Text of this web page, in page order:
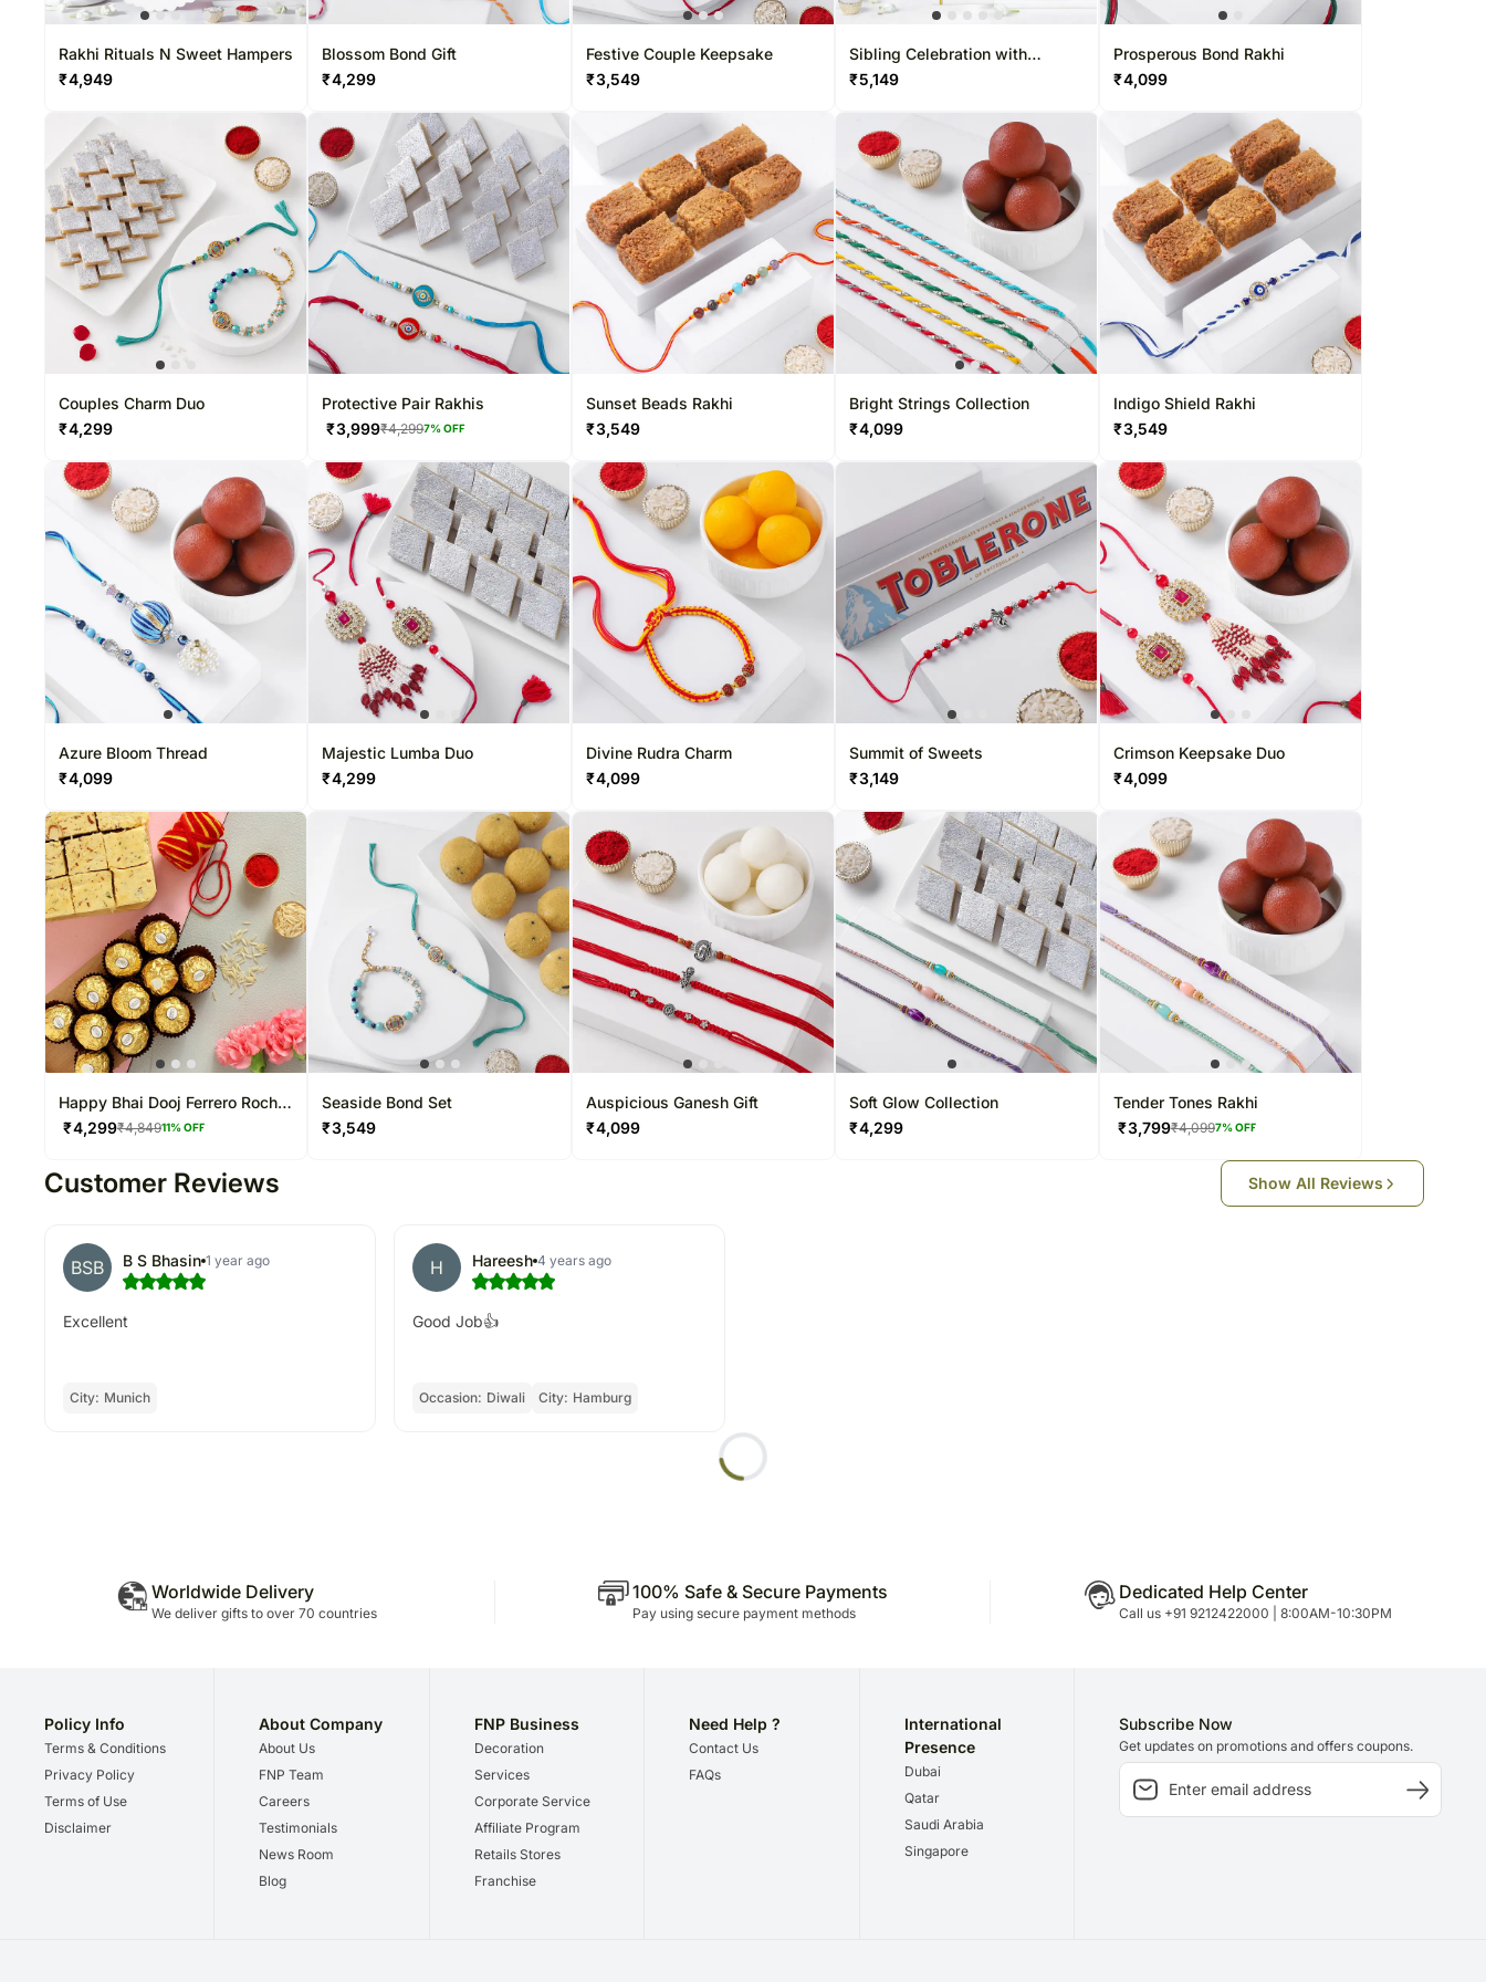
Set of 3
Roses USA
Roses UAE
Roses Singapore
Kuwait
Rakhi Sets
Rakhi Rituals N Sweet Hampers
₹4,949
Blossom Bond Gift
₹4,299
Festive Couple Keepsake
₹3,549
Sibling Celebration with
Designer Beads
₹5,149
Prosperous Bond Rakhi
₹4,099
Couples Charm Duo
₹4,299
Protective Pair Rakhis
₹3,999₹4,2997% OFF
Sunset Beads Rakhi
₹3,549
Bright Strings Collection
₹4,099
Indigo Shield Rakhi
₹3,549
Azure Bloom Thread
₹4,099
Majestic Lumba Duo
₹4,299
Divine Rudra Charm
₹4,099
Summit of Sweets
₹3,149
Crimson Keepsake Duo
₹4,099
Happy Bhai Dooj Ferrero Rocher
And Soan Papdi Combo
₹4,299₹4,84911% OFF
Seaside Bond Set
₹3,549
Auspicious Ganesh Gift
₹4,099
Soft Glow Collection
₹4,299
Tender Tones Rakhi
₹3,799₹4,0997% OFF
Customer Reviews Show All Reviews
BSB B S Bhasin 1 year ago
Excellent
City: Munich
H Hareesh 4 years ago
Good Job👍
Occasion: Diwali City: Hamburg
Worldwide Delivery
We deliver gifts to over 70 countries
100% Safe & Secure Payments
Pay using secure payment methods
Dedicated Help Center
Call us +91 9212422000 | 8:00AM-10:30PM
Policy Info
Terms & Conditions
Privacy Policy
Terms of Use
Disclaimer
About Company
About Us
FNP Team
Careers
Testimonials
News Room
Blog
FNP Business
Decoration
Services
Corporate Service
Affiliate Program
Retails Stores
Franchise
Need Help ?
Contact Us
FAQs
International
Presence
Dubai
Qatar
Saudi Arabia
Singapore
Subscribe Now
Get updates on promotions and offers coupons.